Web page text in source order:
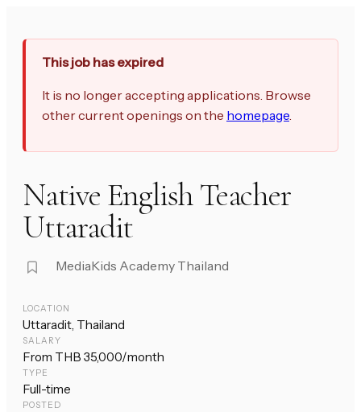
This job has expired
It is no longer accepting applications. Browse
other current openings on the homepage.
Native English Teacher
Uttaradit
MediaKids Academy Thailand
LOCATION
Uttaradit, Thailand
SALARY
From THB 35,000/month
TYPE
Full-time
POSTED